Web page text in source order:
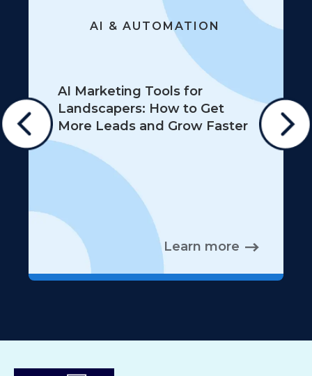
AI & AUTOMATION
AI Marketing Tools for
Landscapers: How to Get
More Leads and Grow Faster
Learn more